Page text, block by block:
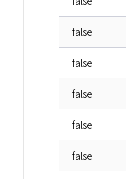
false
false
false
false
false